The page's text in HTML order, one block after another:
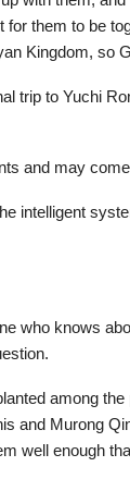
them to be
Kingdom, so
trip to Yuchi
and may
intelligent
who knows
among
and Murong
well enough